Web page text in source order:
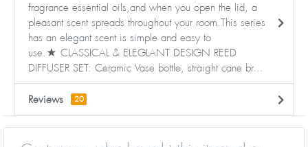
fragrance essential oils,and when you open the lid, a
pleasant scent spreads throughout your room.This series
has an elegant scent is simple and easy to
use.★ CLASSICAL & ELEGLANT DESIGN REED
DIFFUSER SET: Ceramic Vase bottle, straight cane br...
Reviews 20